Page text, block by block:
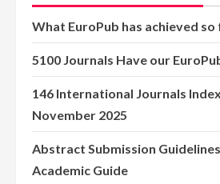
What EuroPub has achieved so
5100 Journals Have our
146 International Journals
November 2025
Abstract Submission
Academic Guide